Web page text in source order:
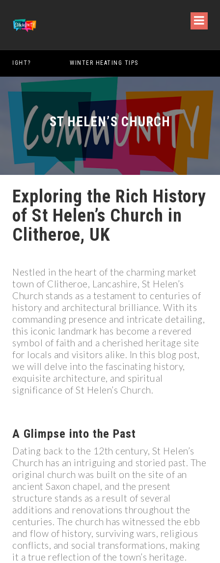
WINTER HEATING TIPS
ST HELEN’S CHURCH
Exploring the Rich History
of St Helen’s Church in
Clitheroe, UK
Nestled in the heart of the charming market
town of Clitheroe, Lancashire, St Helen’s
Church stands as a testament to centuries of
history and architectural brilliance. With its
commanding presence and intricate detailing,
this iconic landmark has become a revered
symbol of faith and a cherished heritage site
for locals and visitors alike. In this blog post,
we will delve into the fascinating history,
exquisite architecture, and spiritual
significance of St Helen’s Church.
A Glimpse into the Past
Dating back to the 12th century, St Helen’s
Church has an intriguing and storied past. The
original church was built on the site of an
ancient Saxon chapel, and the present
structure stands as a result of several
additions and renovations throughout the
centuries. The church has witnessed the ebb
and flow of history, surviving wars, religious
conflicts, and social transformations, making
it a true reflection of the town’s heritage.